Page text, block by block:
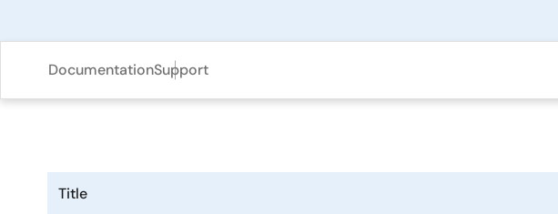
DocumentationSupport
Title